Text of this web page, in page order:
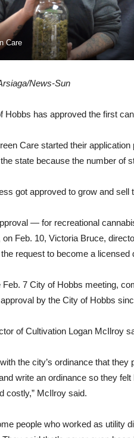
Care
News-Sun
Hobbs has approved the first
Care started their
state because the number of
got approved to grow and
— for recreational
on Feb. 10, Victoria Bruce,
request to become a
Feb. 7 City of Hobbs meeting,
by the City of Hobbs
of Cultivation Logan McIlroy
the city’s ordinance that
write an ordinance so they
costly,” McIlroy said.
people who worked as utility